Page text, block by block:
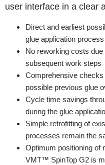
user interface in a clear
Direct and earliest
glue application process
No reworking costs
subsequent work steps
Comprehensive
possible previous glue
Cycle time savings
during the glue
Simple retrofitting of
processes remain the
Optimum positioning of
VMT™ SpinTop G2 is